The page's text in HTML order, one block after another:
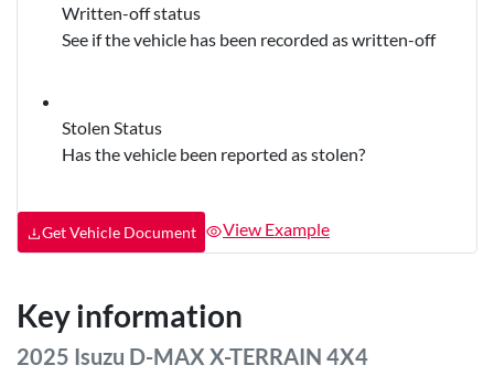
Written-off status
See if the vehicle has been recorded as written-off
Stolen Status
Has the vehicle been reported as stolen?
Get Vehicle Document View Example
Key information
2025 Isuzu D-MAX X-TERRAIN 4X4